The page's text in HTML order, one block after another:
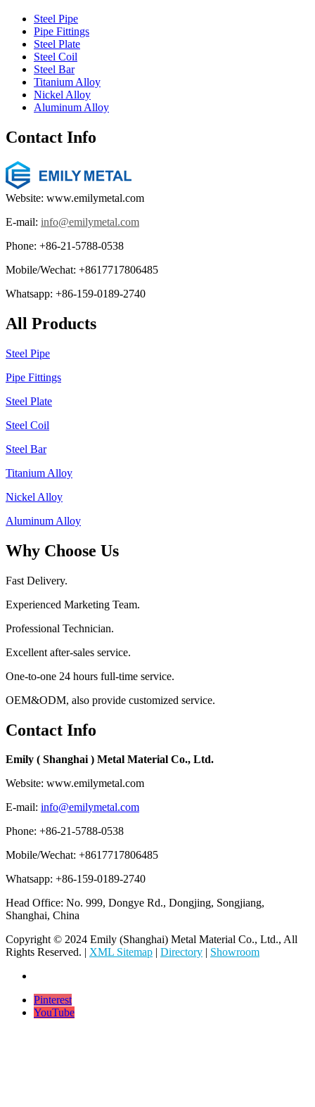
Steel Pipe
Pipe Fittings
Steel Plate
Steel Coil
Steel Bar
Titanium Alloy
Nickel Alloy
Aluminum Alloy
Contact Info
Website: www.emilymetal.com
E-mail: info@emilymetal.com
Phone: +86-21-5788-0538
Mobile/Wechat: +8617717806485
Whatsapp: +86-159-0189-2740
All Products
Steel Pipe
Pipe Fittings
Steel Plate
Steel Coil
Steel Bar
Titanium Alloy
Nickel Alloy
Aluminum Alloy
Why Choose Us
Fast Delivery.
Experienced Marketing Team.
Professional Technician.
Excellent after-sales service.
One-to-one 24 hours full-time service.
OEM&ODM, also provide customized service.
Contact Info
Emily ( Shanghai ) Metal Material Co., Ltd.
Website: www.emilymetal.com
E-mail: info@emilymetal.com
Phone: +86-21-5788-0538
Mobile/Wechat: +8617717806485
Whatsapp: +86-159-0189-2740
Head Office: No. 999, Dongye Rd., Dongjing, Songjiang,
Shanghai, China
Copyright © 2024 Emily (Shanghai) Metal Material Co., Ltd., All
Rights Reserved. | XML Sitemap | Directory | Showroom
Pinterest
YouTube